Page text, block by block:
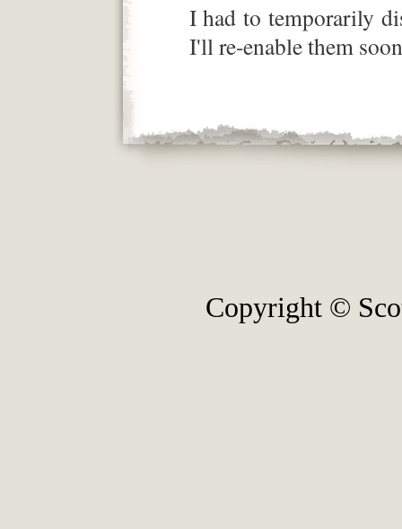
I had to temporarily
I'll re-enable them
Copyright ©